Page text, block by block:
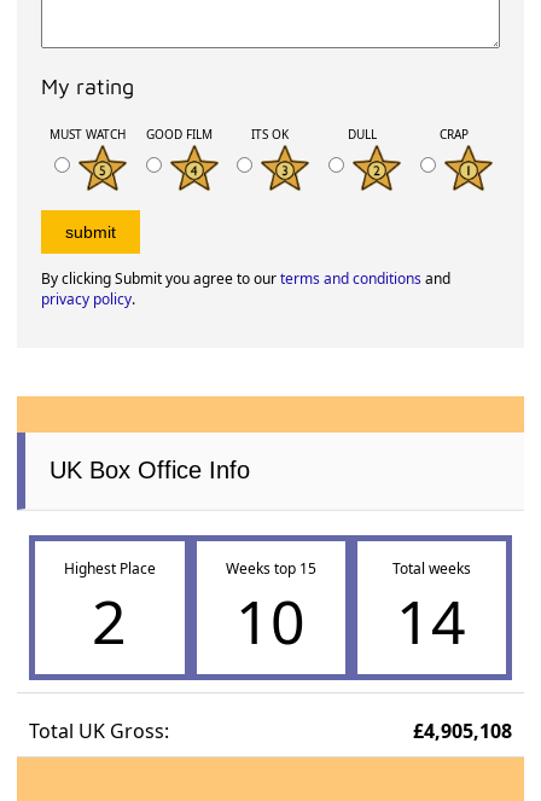
My rating
MUST WATCH GOOD FILM ITS OK DULL CRAP
By clicking Submit you agree to ourterms and conditionsand
privacy policy.
UK Box Office Info
Highest Place
2
Weeks top 15
10
Total weeks
14
Total UK Gross: £4,905,108